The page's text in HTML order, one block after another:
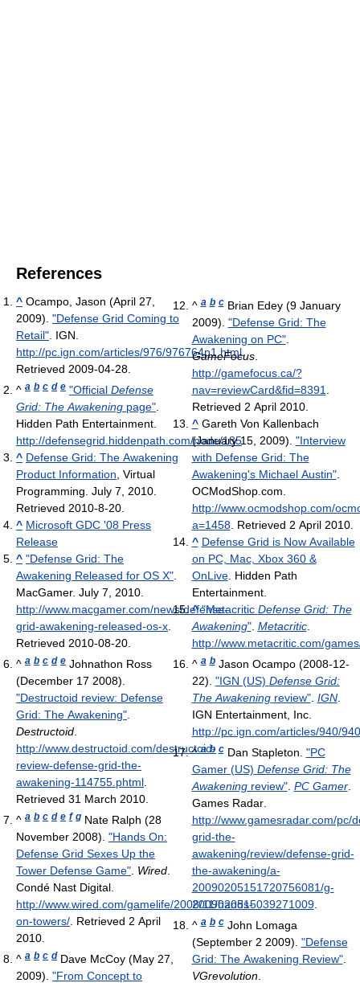
References
^ Ocampo, Jason (April 27,
2009). "Defense Grid Coming to
Retail" . IGN
http://pc.ign.com/articles/976/976764p1.html.
Retrieved 2009-04-28
^ a b c d e "Official Defense
Grid: The Awakening page"
Hidden Path Entertainment
http://defensegrid.hiddenpath.com/node/185.
^ Defense Grid: The Awakening
Product Information , Virtual
Programming. July 7, 2010.
Retrieved 2010-8-20.
^ Microsoft GDC '08 Press
Release
^ "Defense Grid: The
Awakening Released for OS X"
MacGamer. July 7, 2010
http://www.macgamer.com/news/defense-
grid-awakening-released-os-x
Retrieved 2010-08-20
^ a b c d e Johnathon Ross
(December 17 2008).
"Destructoid review: Defense
Grid: The Awakening"
Destructoid
http://www.destructoid.com/destructoid-
review-defense-grid-the-
awakening-114755.phtml
Retrieved 31 March 2010
^ a b c d e f g Nate Ralph (28
November 2008). "Hands On:
Defense Grid Sexes Up the
Tower Defense Game" Wired
Condé Nast Digital
http://www.wired.com/gamelife/2008/11/hands-
on-towers/ . Retrieved 2 April
2010
^ a b c d Dave McCoy (May 27,
2009). "From Concept to
^a b c Brian Edey (9 January
2009). "Defense Grid: The
Awakening on PC".
GameFocus.
http://gamefocus.ca/?
nav=reviewCard&fid=8391
Retrieved 2 April 2010.
^ Gareth Von Kallenbach
(January 15, 2009). "Interview
with Defense Grid: The
Awakening's Michael Austin".
OCModShop.com
http://www.ocmodshop.com/
a=1458. Retrieved 2 April 2010.
^ Defense Grid is Now Available
on PC, Mac, Xbox 360 &
OnLive. Hidden Path
Entertainment.
^ "Metacritic Defense Grid: The
Awakening". Metacritic.
http://www.metacritic.com/
^a b Jason Ocampo (2008-12-
22). "IGN (US) Defense Grid:
The Awakeningreview". IGN.
IGN Entertainment, Inc.
http://pc.ign.com/articles/940/
^a b c Dan Stapleton. "PC
Gamer (US) Defense Grid: The
Awakeningreview". PC Gamer.
Games Radar.
http://www.gamesradar.com/pc/
grid-the-
awakening/review/defense-grid-
the-awakening/a-
20090205151720756081/g-
2009020515039271009.
^a b c John Lomaga
(September 2 2009). "Defense
Grid: The Awakening Review".
VGrevolution.